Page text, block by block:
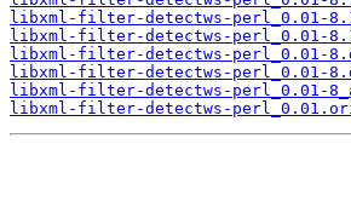
libxml-filter-detectws-perl_0.01-
libxml-filter-detectws-perl_0.01-
libxml-filter-detectws-perl_0.01-
libxml-filter-detectws-perl_0.01-
libxml-filter-detectws-perl_0.01-
libxml-filter-detectws-